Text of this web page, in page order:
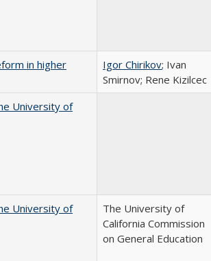
in higher
Igor Chirikov; Ivan
Smirnov; Rene Kizilcec
University of
University of
The University of
California Commission
on General Education